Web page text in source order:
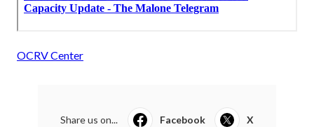
OCRV Center
Share us on... Facebook X